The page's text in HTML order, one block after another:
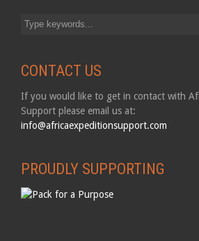
CONTACT US
If you would like to get in contact with
Support please email us at:
info@africaexpeditionsupport.com
PROUDLY SUPPORTING